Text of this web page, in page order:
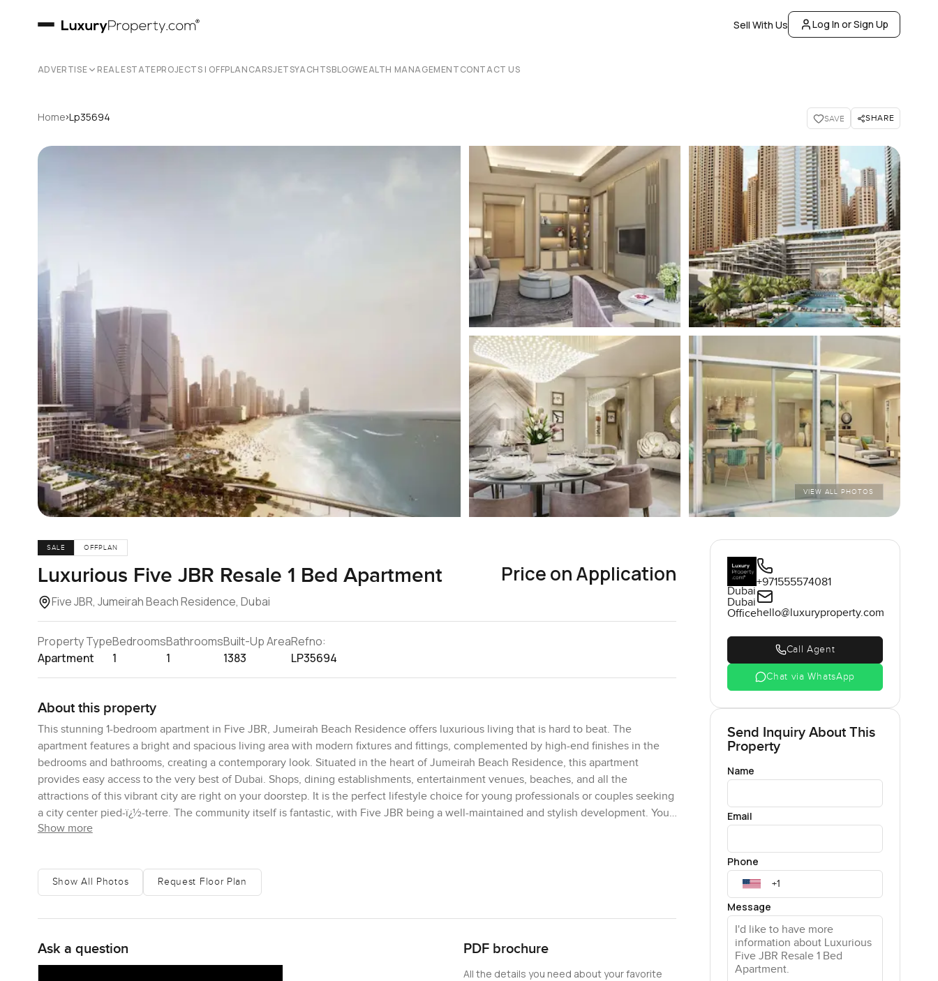
Sell With Us Log In or Sign Up
ADVERTISE REAL ESTATEPROJECTS | OFFPLANCARSJETSYACHTSBLOGWEALTH MANAGEMENTCONTACT US
Home›Lp35694 SAVE SHARE
VIEW ALL PHOTOS
SALE OFFPLAN
Luxurious Five JBR Resale 1 Bed Apartment
Five JBR, Jumeirah Beach Residence, Dubai
Price on Application
Property Type
Apartment
Bedrooms
1
Bathrooms
1
Built-Up Area
1383
Refno:
LP35694
About this property
This stunning 1-bedroom apartment in Five JBR, Jumeirah Beach Residence offers luxurious living that is hard to beat. The
apartment features a bright and spacious living area with modern fixtures and fittings, complemented by high-end finishes in the
bedrooms and bathrooms, creating a contemporary look. Situated in the heart of Jumeirah Beach Residence, this apartment
provides easy access to the very best of Dubai. Shops, dining establishments, entertainment venues, beaches, and all the
attractions of this vibrant city are right on your doorstep. It is the perfect lifestyle choice for young professionals or couples seeking
a city center pied-ï¿½-terre. The community itself is fantastic, with Five JBR being a well-maintained and stylish development. You
can expect the finest amenities, including a state-of-the-art gym, infinity pool, lush gardens, and an on-site convenience store. The
property.
Show more
Show All Photos Request Floor Plan
Ask a question PDF brochure
All the details you need about your favorite
Dubai
Dubai
Office
+971555574081
hello@luxuryproperty.com
Call Agent
Chat via WhatsApp
Send Inquiry About This
Property
Name
Email
Phone
Message